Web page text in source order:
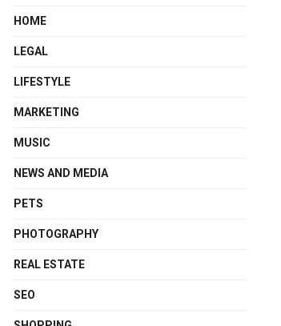
HOME
LEGAL
LIFESTYLE
MARKETING
MUSIC
NEWS AND MEDIA
PETS
PHOTOGRAPHY
REAL ESTATE
SEO